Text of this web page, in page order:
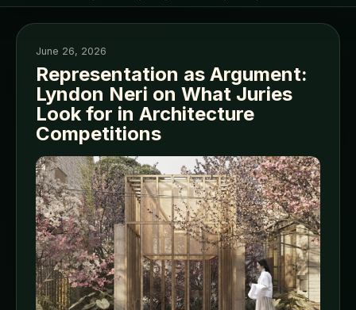
SIGN IN
June 26, 2026
Representation as Argument:
Lyndon Neri on What Juries
Look for in Architecture
Competitions